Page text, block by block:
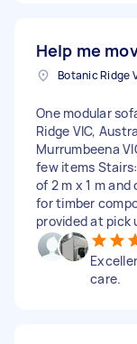
Help me
Botanic Ridge
One modular
Ridge VIC,
Murrumbeena
few items
of 2 m x 1 m
for timber
provided at pick
care.